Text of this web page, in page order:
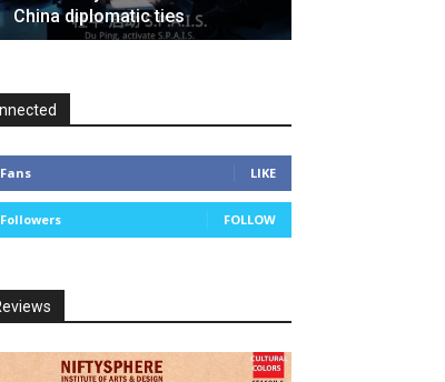
China diplomatic ties
Fans LIKE
Followers FOLLOW